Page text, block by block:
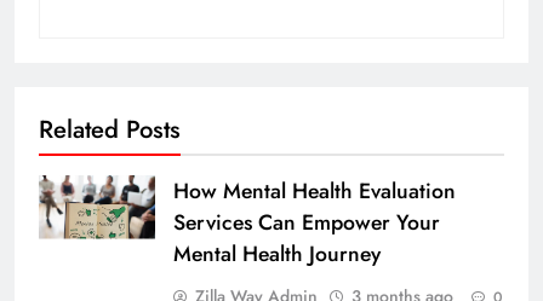
Related Posts
How Mental Health Evaluation
Services Can Empower Your
Mental Health Journey